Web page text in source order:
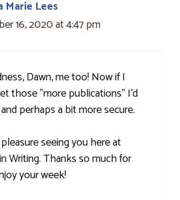
Lees
16, 2020 at 4:47 pm
Dawn, me too! Now if I
those "more publications" I'd
perhaps a bit more secure.
seeing you here at
Writing. Thanks so much for
your week!